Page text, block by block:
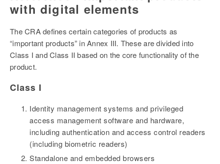
with digital elements
The CRA defines certain categories of products as
“important products” in Annex III. These are divided into
Class I and Class II based on the core functionality of the
product.
Class I
Identity management systems and privileged
access management software and hardware,
including authentication and access control readers
(including biometric readers)
Standalone and embedded browsers